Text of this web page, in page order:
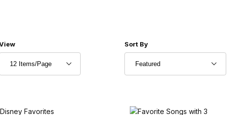
of Products to Show Sort Products By
Sort By